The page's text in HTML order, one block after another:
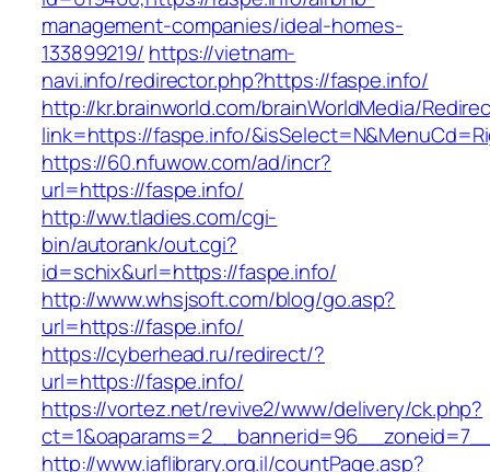
management-companies/ideal-homes-
133899219/ https://vietnam-
navi.info/redirector.php?https://faspe.info/
http://kr.brainworld.com/brainWorldMedia/
link=https://faspe.info/
https://60.nfuwow.com/ad/incr?
url=https://faspe.info/
http://ww.tladies.com/cgi-
bin/autorank/out.cgi?
id=schix&url=https://faspe.info/
http://www.whsjsoft.com/blog/go.asp?
url=https://faspe.info/
https://cyberhead.ru/redirect/?
url=https://faspe.info/
https://vortez.net/revive2/www/delivery/ck.php?
http://www.iaflibrary.org.il/countPage.asp?